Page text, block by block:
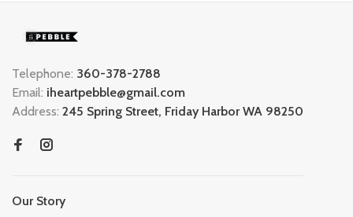
Telephone: 360-378-2788
Email: iheartpebble@gmail.com
Address: 245 Spring Street, Friday Harbor WA 98250
Our Story